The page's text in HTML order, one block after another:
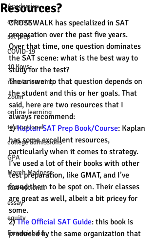
Academics
act prep
sat prep
COVID-19
10 Keys
remote learning
Zoom
online learning
test optional
college admissions
GPA
March Madness
test-optional
essay
equity
financial aid
Resources?
CROSSWALK has specialized in SAT
preparation over the past five years.
Over that time, one question dominates
the SAT scene: what is the best way to
study for the test?
The answer to that question depends on
the student and this or her goals. That
said, here are two resources that I
always recommend:
1) Kaplan SAT Prep Book/Course: Kaplan
has some excellent resources,
particularly when it comes to strategy.
I’ve used a lot of their books with other
test preparation, like GMAT, and I’ve
found them to be spot on. Their classes
are great as well, albeit a bit pricey for
some.
2) The Official SAT Guide: this book is
produced by the same organization that